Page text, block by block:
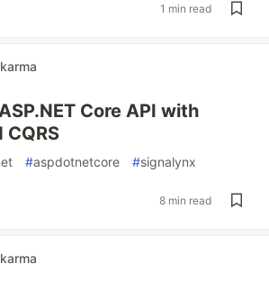
1 min read
Core API with
CQRS
#aspdotnetcore #signalynx
8 min read